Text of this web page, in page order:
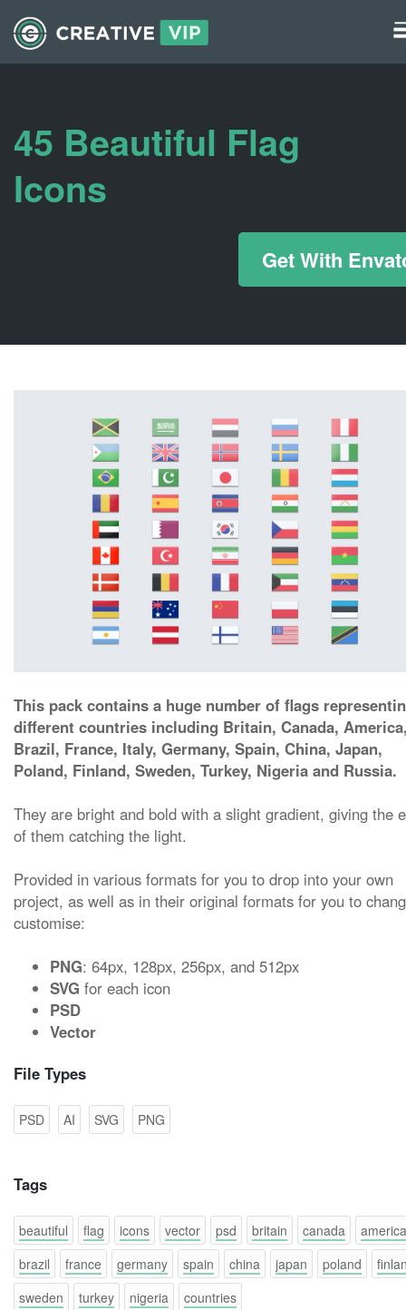
45 Beautiful Flag
Icons
Get With
This pack contains a huge number of flags
different countries including Britain, Canada,
Brazil, France, Italy, Germany, Spain, China, Japan,
Poland, Finland, Sweden, Turkey, Nigeria and Russia.
They are bright and bold with a slight gradient, giving the
of them catching the light.
Provided in various formats for you to drop into your own
project, as well as in their original formats for you to
customise:
PNG: 64px, 128px, 256px, and 512px
SVG for each icon
PSD
Vector
File Types
PSD AI SVG PNG
Tags
beautiful flag icons vector psd britain canada
america
brazil
france germany spain china japan poland
sweden
turkey nigeria countries